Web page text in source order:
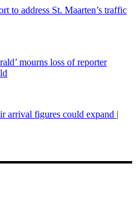
to address St. Maarten’s traffic
mourns loss of reporter
arrival figures could expand |